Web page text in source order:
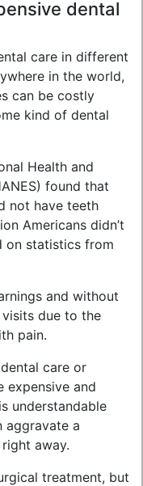
dental
care in different
in the world,
can be costly
kind of dental
Health and
found that
not have teeth
Americans didn’t
on statistics from
and without
due to the
pain.
care or
expensive and
understandable
aggravate a
away.
treatment, but